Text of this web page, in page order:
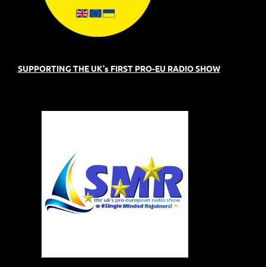
SUPPORTING THE UK's FIRST PRO-EU RADIO SHOW